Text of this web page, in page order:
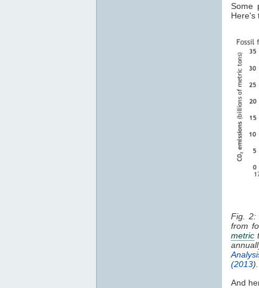
Some
Here's
Fig.
from
metric
(2013).
And